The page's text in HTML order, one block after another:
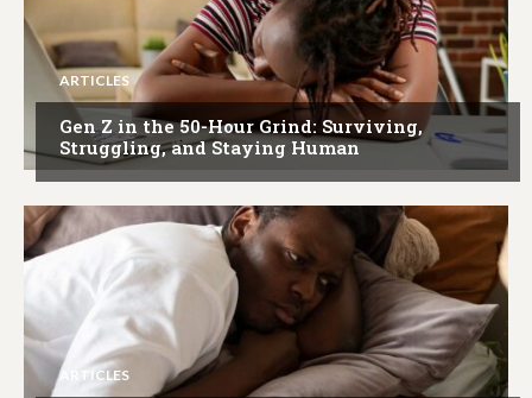
ARTICLES
Gen Z in the 50-Hour Grind: Surviving,
Struggling, and Staying Human
ARTICLES